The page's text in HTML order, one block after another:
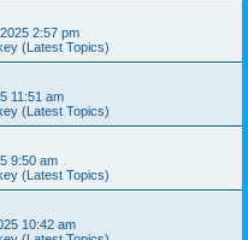
2:57 pm
(Latest Topics)
11:51 am
(Latest Topics)
9:50 am
(Latest Topics)
10:42 am